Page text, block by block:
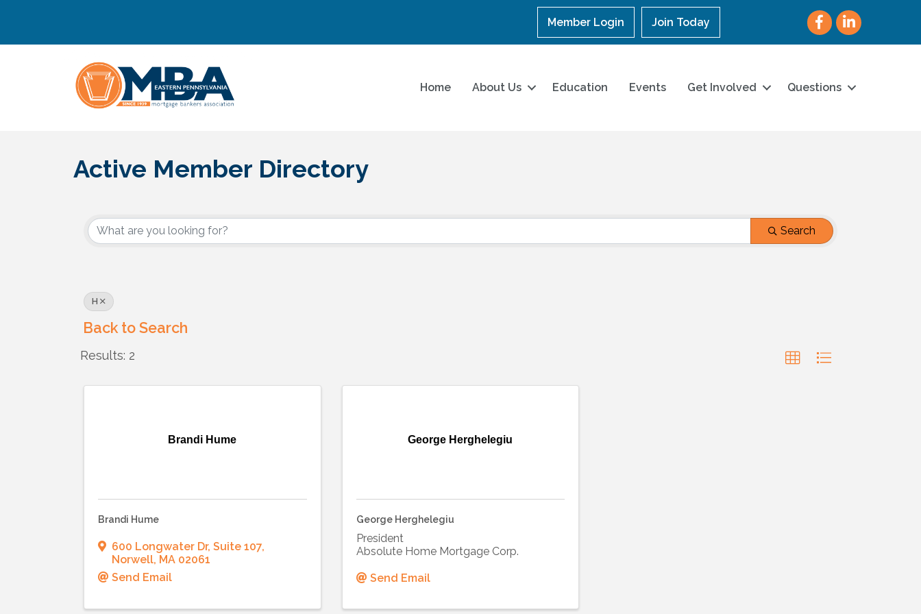
Member Login Join Today Facebook
LinkedIn
Home About Us Education Events Get Involved Questions
Active Member Directory
Search
H
Back to Search
Results: 2
Brandi Hume
Brandi Hume
600 Longwater Dr, Suite 107,
Norwell, MA 02061
Send Email
George Herghelegiu
George Herghelegiu
President
Absolute Home Mortgage Corp.
Send Email